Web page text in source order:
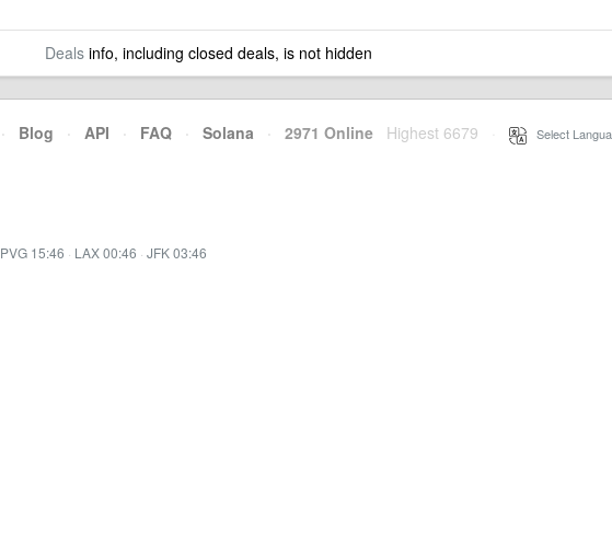
Dealsinfo, including closed deals, is not hidden
· Blog · API · FAQ · Solana · 2971 Online Highest 6679 Select
PVG 15:46 · LAX 00:46 · JFK 03:46